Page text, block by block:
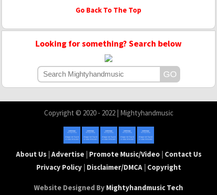
Go Back To The Top
Looking for something? Search below
Copyright © 2020 - 2022 | Mightyhandmusic
About Us| Advertise| Promote Music/Video| Contact Us
Privacy Policy| Disclaimer/DMCA| Copyright
Website Designed By Mightyhandmusic Tech